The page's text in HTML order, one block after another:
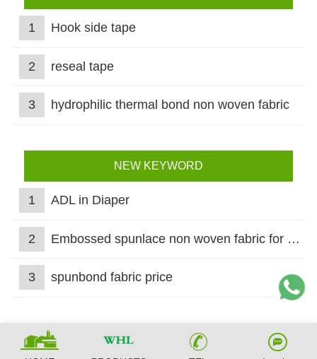
1 Hook side tape
2 reseal tape
3 hydrophilic thermal bond non woven fabric
NEW KEYWORD
1 ADL in Diaper
2 Embossed spunlace non woven fabric for wet wipes
3 spunbond fabric price